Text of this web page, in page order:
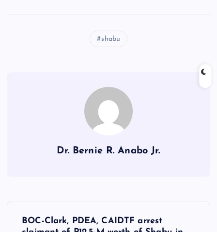
shabu
Dr. Bernie R. Anabo Jr.
BOC-Clark, PDEA, CAIDTF arrest